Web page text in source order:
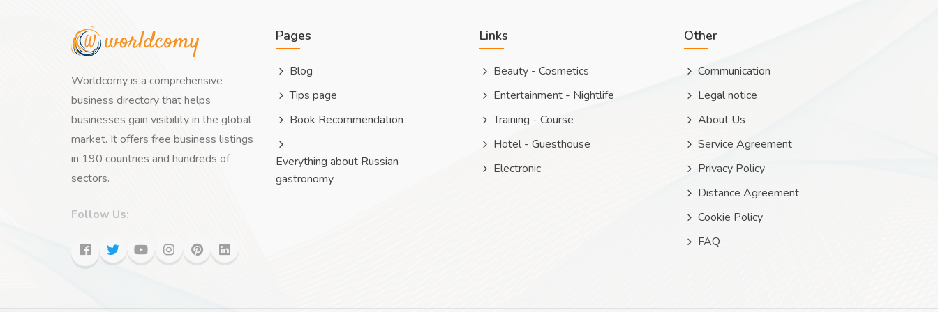
Worldcomy is a comprehensive
business directory that helps
businesses gain visibility in the global
market. It offers free business listings
in 190 countries and hundreds of
sectors.
Follow Us:
Pages
Blog
Tips page
Book Recommendation
Everything about Russian
gastronomy
Links
Beauty - Cosmetics
Entertainment - Nightlife
Training - Course
Hotel - Guesthouse
Electronic
Other
Communication
Legal notice
About Us
Service Agreement
Privacy Policy
Distance Agreement
Cookie Policy
FAQ